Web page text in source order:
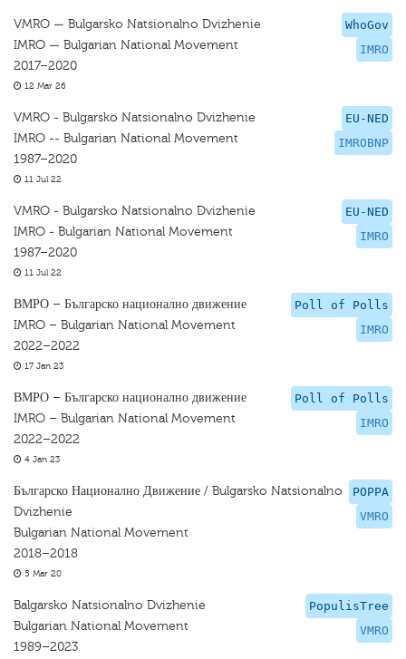
WhoGov
IMRO
VMRO — Bulgarsko Natsionalno Dvizhenie
IMRO — Bulgarian National Movement
2017–2020
12 Mar 26
EU-NED
IMROBNP
VMRO - Bulgarsko Natsionalno Dvizhenie
IMRO -- Bulgarian National Movement
1987–2020
11 Jul 22
EU-NED
IMRO
VMRO - Bulgarsko Natsionalno Dvizhenie
IMRO - Bulgarian National Movement
1987–2020
11 Jul 22
Poll of Polls
IMRO
ВМРО – Българско национално движение
IMRO – Bulgarian National Movement
2022–2022
17 Jan 23
Poll of Polls
IMRO
ВМРО – Българско национално движение
IMRO – Bulgarian National Movement
2022–2022
4 Jan 23
POPPA
VMRO
Българско Национално Движение / Bulgarsko Natsionalno
Dvizhenie
Bulgarian National Movement
2018–2018
5 Mar 20
PopulisTree
VMRO
Balgarsko Natsionalno Dvizhenie
Bulgarian National Movement
1989–2023